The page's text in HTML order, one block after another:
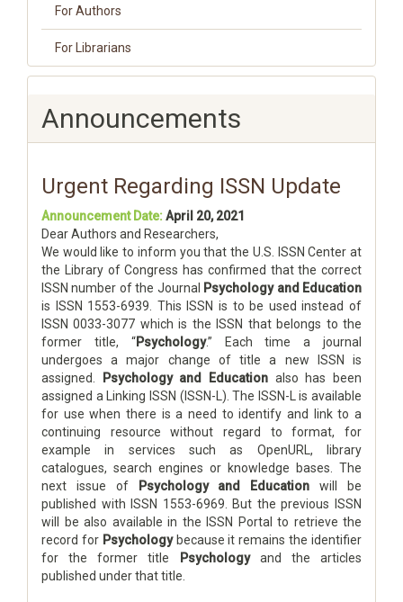
For Authors
For Librarians
Announcements
Urgent Regarding ISSN Update
Announcement Date:April 20, 2021
Dear Authors and Researchers,
We would like to inform you that the U.S. ISSN Center at
the Library of Congress has confirmed that the correct
ISSN number of the Journal Psychology and Education
is ISSN 1553-6939. This ISSN is to be used instead of
ISSN 0033-3077 which is the ISSN that belongs to the
former title, “Psychology.” Each time a journal
undergoes a major change of title a new ISSN is
assigned.
Psychology and Education also has been
assigned a Linking ISSN (ISSN-L). The ISSN-L is available
for use when there is a need to identify and link to a
continuing resource without regard to format, for
example in services such as OpenURL, library
catalogues, search engines or knowledge bases. The
next issue of
Psychology and Education will be
published with ISSN 1553-6969. But the previous ISSN
will be also available in the ISSN Portal to retrieve the
record for Psychologybecause it remains the identifier
for the former title
Psychologyand the articles
published under that title.